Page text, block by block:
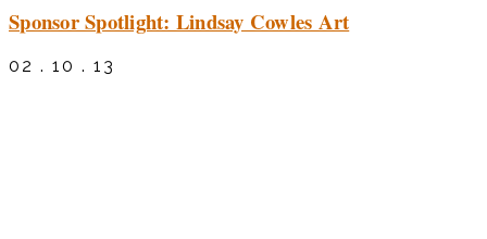
Sponsor Spotlight: Lindsay Cowles Art
02 . 10 . 13